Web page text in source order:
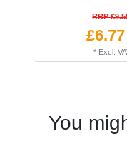
RRP
* Excl.
You